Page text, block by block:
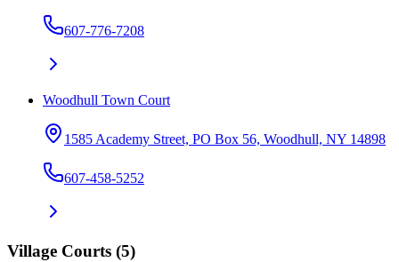
607-776-7208
Woodhull Town Court
1585 Academy Street, PO Box 56, Woodhull, NY 14898
607-458-5252
Village Courts (5)